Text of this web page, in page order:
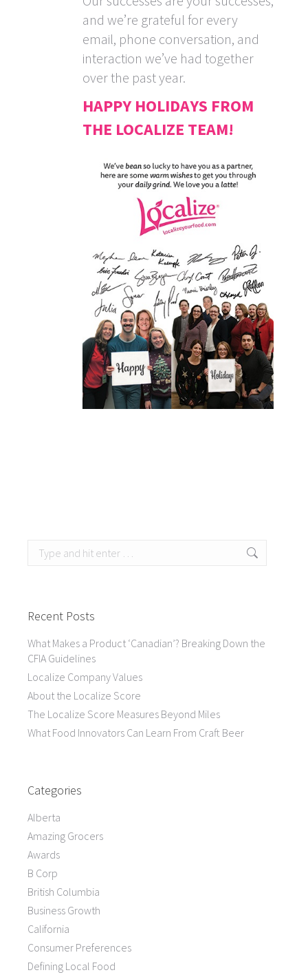
and we’re grateful for every
email, phone conversation, and
interaction we’ve had together
over the past year.
HAPPY HOLIDAYS FROM
THE LOCALIZE TEAM!
Search:
Recent Posts
What Makes a Product ‘Canadian’? Breaking Down the
CFIA Guidelines
Localize Company Values
About the Localize Score
The Localize Score Measures Beyond Miles
What Food Innovators Can Learn From Craft Beer
Categories
Alberta
Amazing Grocers
Awards
B Corp
British Columbia
Business Growth
California
Consumer Preferences
Defining Local Food